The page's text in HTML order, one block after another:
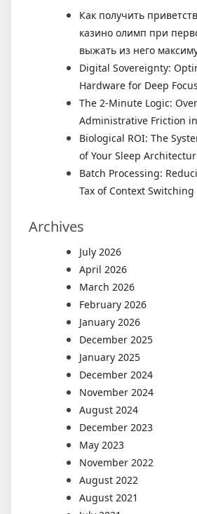
Как получить
казино олимп при
выжать из него
Digital Sovereignty:
Hardware for Deep Focus
The 2-Minute Logic:
Administrative Friction
Biological ROI: The
of Your Sleep
Batch Processing:
Tax of Context Switching
Archives
July 2026
April 2026
March 2026
February 2026
January 2026
December 2025
January 2025
December 2024
November 2024
August 2024
December 2023
May 2023
November 2022
August 2022
August 2021